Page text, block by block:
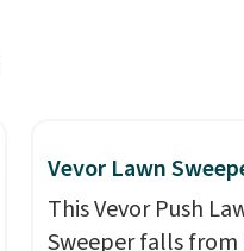
Vevor Lawn
This Vevor Push
Sweeper falls from